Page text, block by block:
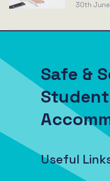
30th
Safe &
Student
Useful